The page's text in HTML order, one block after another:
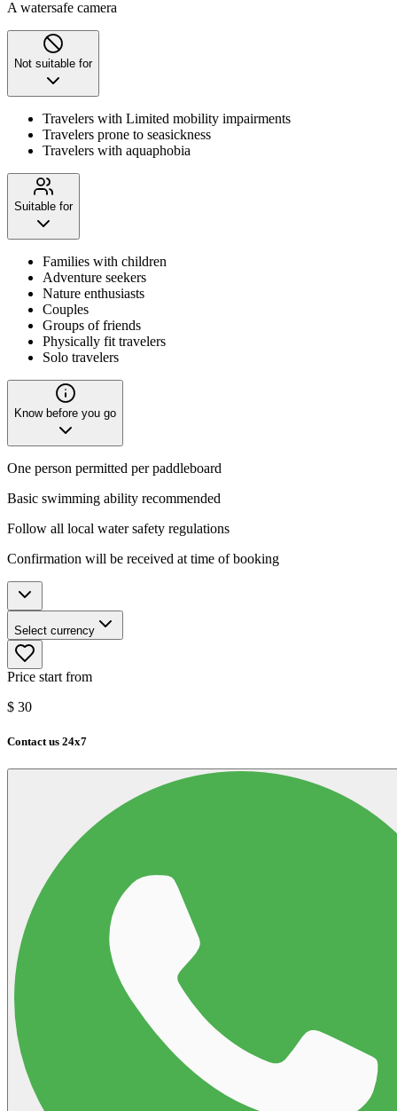
A watersafe camera
Not suitable for
Travelers with Limited mobility impairments
Travelers prone to seasickness
Travelers with aquaphobia
Suitable for
Families with children
Adventure seekers
Nature enthusiasts
Couples
Groups of friends
Physically fit travelers
Solo travelers
Know before you go
One person permitted per paddleboard
Basic swimming ability recommended
Follow all local water safety regulations
Confirmation will be received at time of booking
Select currency
Price start from
$ 30
Contact us 24x7